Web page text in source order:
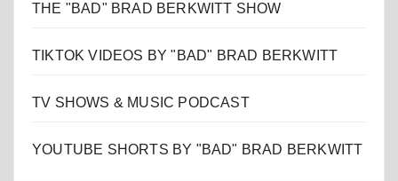
THE "BAD" BRAD BERKWITT SHOW
TIKTOK VIDEOS BY "BAD" BRAD BERKWITT
TV SHOWS & MUSIC PODCAST
YOUTUBE SHORTS BY "BAD" BRAD BERKWITT